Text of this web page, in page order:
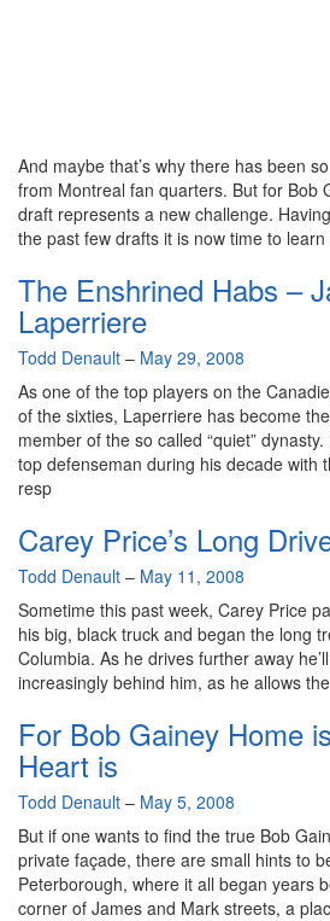
And maybe that’s why there has been
from Montreal fan quarters. But for Bob
draft represents a new challenge.
the past few drafts it is now time to
The Enshrined Habs –
Laperriere
By
Todd Denault – May 29, 2008
As one of the top players on the
of the sixties, Laperriere has become
member of the so called “quiet”
top defenseman during his decade with
resp
Carey Price’s Long
By
Todd Denault – May 11, 2008
Sometime this past week, Carey Price
his big, black truck and began the long
Columbia. As he drives further away
increasingly behind him, as he allows
For Bob Gainey Home
Heart is
By
Todd Denault – May 5, 2008
But if one wants to find the true Bob
private façade, there are small hints to
Peterborough, where it all began years
corner of James and Mark streets, a